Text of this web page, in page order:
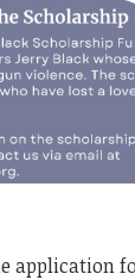
application